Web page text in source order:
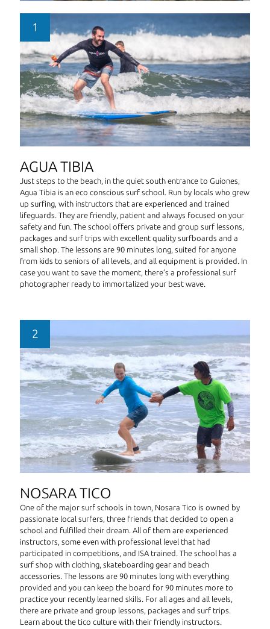
AGUA TIBIA
Just steps to the beach, in the quiet south entrance to Guiones,
Agua Tibia is an eco conscious surf school. Run by locals who grew
up surfing, with instructors that are experienced and trained
lifeguards. They are friendly, patient and always focused on your
safety and fun. The school offers private and group surf lessons,
packages and surf trips with excellent quality surfboards and a
small shop. The lessons are 90 minutes long, suited for anyone
from kids to seniors of all levels, and all equipment is provided. In
case you want to save the moment, there’s a professional surf
photographer ready to immortalized your best wave.
NOSARA TICO
One of the major surf schools in town, Nosara Tico is owned by
passionate local surfers, three friends that decided to open a
school and fulfilled their dream. All of them are experienced
instructors, some even with professional level that had
participated in competitions, and ISA trained. The school has a
surf shop with clothing, skateboarding gear and beach
accessories. The lessons are 90 minutes long with everything
provided and you can keep the board for 90 minutes more to
practice your recently learned skills. For all ages and all levels,
there are private and group lessons, packages and surf trips.
Learn about the tico culture with their friendly instructors.